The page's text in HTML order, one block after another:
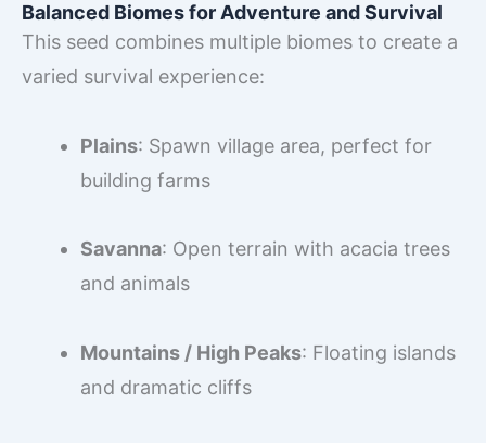
Balanced Biomes for Adventure and Survival
This seed combines multiple biomes to create a
varied survival experience:
Plains: Spawn village area, perfect for
building farms
Savanna: Open terrain with acacia trees
and animals
Mountains / High Peaks: Floating islands
and dramatic cliffs